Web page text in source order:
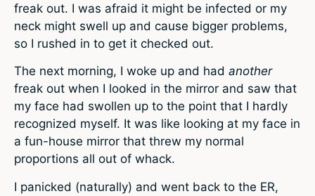
freak out. I was afraid it might be infected or my
neck might swell up and cause bigger problems,
so I rushed in to get it checked out.
The next morning, I woke up and had another
freak out when I looked in the mirror and saw that
my face had swollen up to the point that I hardly
recognized myself. It was like looking at my face in
a fun-house mirror that threw my normal
proportions all out of whack.
I panicked (naturally) and went back to the ER,